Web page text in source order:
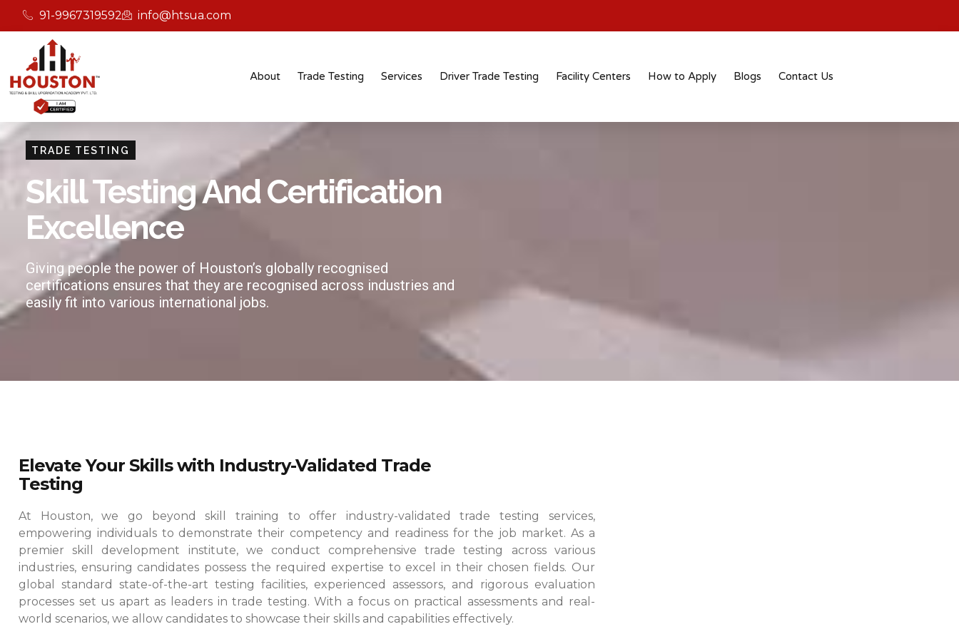
91-9967319592 info@htsua.com
About Trade Testing Services Driver Trade Testing Facility Centers How to Apply Blogs Contact Us
TRADE TESTING
Skill Testing And Certification
Excellence
Giving people the power of Houston’s globally recognised
certifications ensures that they are recognised across industries and
easily fit into various international jobs.
Elevate Your Skills with Industry-Validated Trade
Testing
At Houston, we go beyond skill training to offer industry-validated trade testing services,
empowering individuals to demonstrate their competency and readiness for the job market. As a
premier skill development institute, we conduct comprehensive trade testing across various
industries, ensuring candidates possess the required expertise to excel in their chosen fields. Our
global standard state-of-the-art testing facilities, experienced assessors, and rigorous evaluation
processes set us apart as leaders in trade testing. With a focus on practical assessments and real-
world scenarios, we allow candidates to showcase their skills and capabilities effectively.